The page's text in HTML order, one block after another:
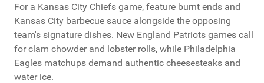
For a Kansas City Chiefs game, feature burnt ends and
Kansas City barbecue sauce alongside the opposing
team's signature dishes. New England Patriots games call
for clam chowder and lobster rolls, while Philadelphia
Eagles matchups demand authentic cheesesteaks and
water ice.